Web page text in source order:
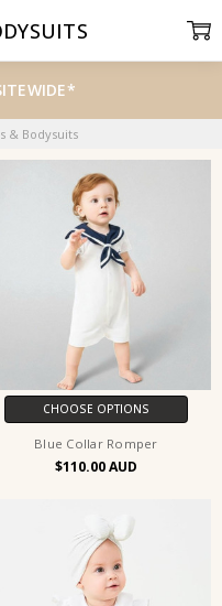
& Bodysuits
CHOOSE OPTIONS
Blue Collar Romper
$110.00